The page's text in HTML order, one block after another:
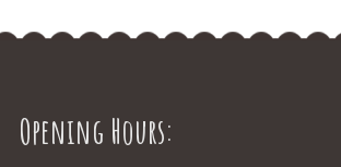
Opening Hours: